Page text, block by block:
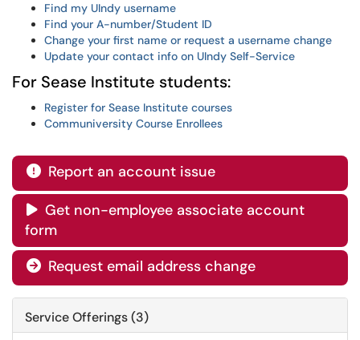
Find my UIndy username
Find your A-number/Student ID
Change your first name or request a username change
Update your contact info on UIndy Self-Service
For Sease Institute students:
Register for Sease Institute courses
Communiversity Course Enrollees
 Report an account issue
 Get non-employee associate account
form
 Request email address change
Service Offerings (3)